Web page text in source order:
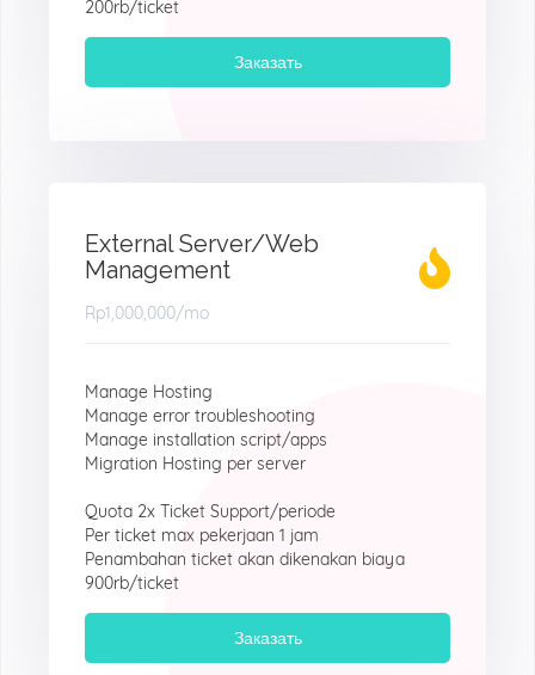
200rb/ticket
Заказать
External Server/Web
Management
Rp1,000,000/mo
Manage Hosting
Manage error troubleshooting
Manage installation script/apps
Migration Hosting per server
Quota 2x Ticket Support/periode
Per ticket max pekerjaan 1 jam
Penambahan ticket akan dikenakan biaya
900rb/ticket
Заказать